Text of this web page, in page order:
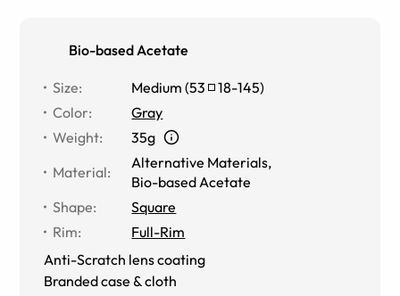
Bio-based Acetate
Size: Medium (53 18-145)
Color:
Gray
Weight:
35g
Material:
Alternative Materials,
Bio-based Acetate
Shape:
Square
Rim:
Full-Rim
Anti-Scratch lens coating
Branded case & cloth